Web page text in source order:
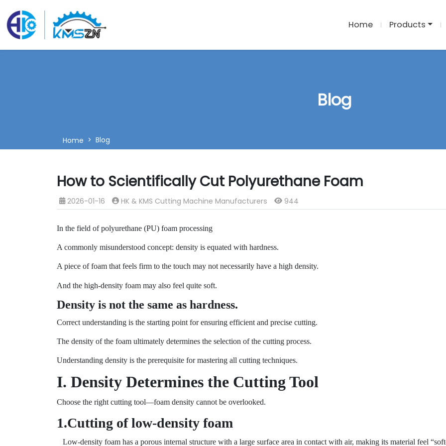
Home Products
Blog
Home Blog
How to Scientifically Cut Polyurethane Foam
2026-01-16 HK & KMS Cutting Machine Manufacturers 944
In the field of polyurethane (PU) foam processing
A commonly misunderstood concept: density is equated with hardness.
A piece of foam that feels firm to the touch may not necessarily have a high density.
And the high-density foam may also feel quite soft.
Density is not the same as hardness.
Correct understanding is the starting point for ensuring efficient and precise cutting.
The density of the foam ultimately determines the selection of the cutting process.
Understanding density is the prerequisite for mastering all cutting techniques.
I. Density Determines the Cutting Tool
Choose the right cutting tool—foam density cannot be overlooked.
1.Cutting of low-density foam
Low-density foam has a porous internal structure with a large surface area in contact with air, making its material feel